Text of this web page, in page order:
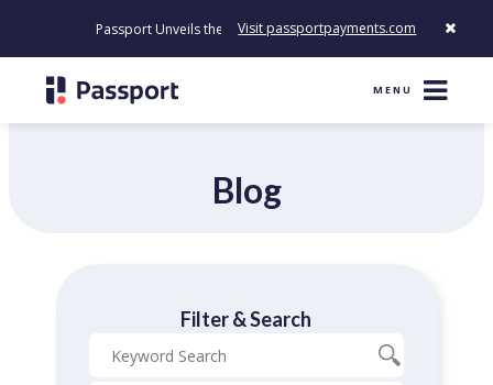
Passport Unveils the First Payment Platform Built to Modernize
Visit passportpayments.com
MENU
Blog
Filter & Search